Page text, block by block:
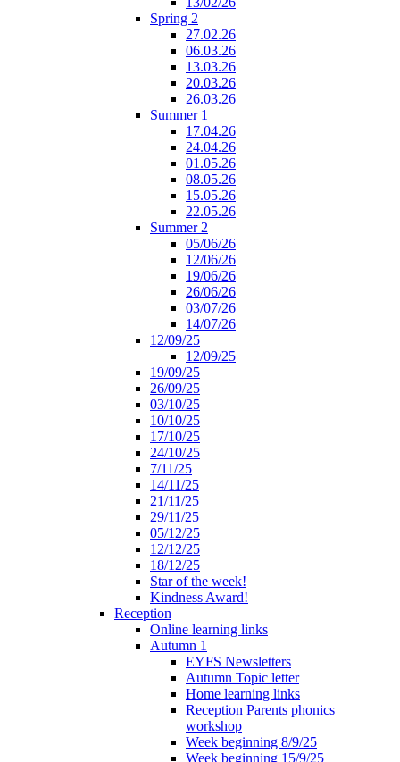
Spring 2
27.02.26
06.03.26
13.03.26
20.03.26
26.03.26
Summer 1
17.04.26
24.04.26
01.05.26
08.05.26
15.05.26
22.05.26
Summer 2
05/06/26
12/06/26
19/06/26
26/06/26
03/07/26
14/07/26
12/09/25
12/09/25
19/09/25
26/09/25
03/10/25
10/10/25
17/10/25
24/10/25
7/11/25
14/11/25
21/11/25
29/11/25
05/12/25
12/12/25
18/12/25
Star of the week!
Kindness Award!
Reception
Online learning links
Autumn 1
EYFS Newsletters
Autumn Topic letter
Home learning links
Reception Parents phonics
workshop
Week beginning 8/9/25
Week beginning 15/9/25